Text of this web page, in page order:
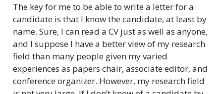
The key for me to be able to write a letter for a
candidate is that I know the candidate, at least by
name. Sure, I can read a CV just as well as anyone,
and I suppose I have a better view of my research
field than many people given my varied
experiences as papers chair, associate editor, and
conference organizer. However, my research field